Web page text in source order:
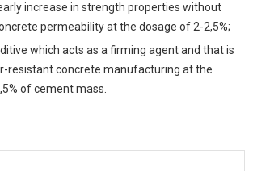
increase in strength properties without
permeability at the dosage of 2-2,5%;
which acts as a firming agent and that is
resistant concrete manufacturing at the
of cement mass.